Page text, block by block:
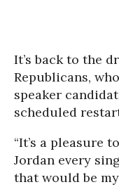
It’s back to the
Republicans,
speaker
scheduled
“It’s a pleasure
Jordan every
that would be my